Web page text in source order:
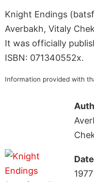
Knight Endings
Averbakh, Vitaly
It was officially
ISBN: 071340552x.
Information provided with
1977